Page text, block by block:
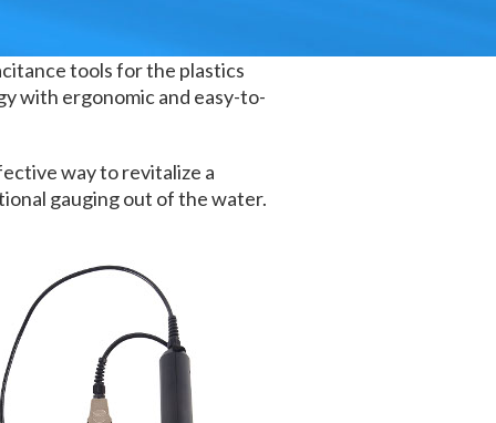
tools for the plastics
with ergonomic and easy-to-
way to revitalize a
gauging out of the water.